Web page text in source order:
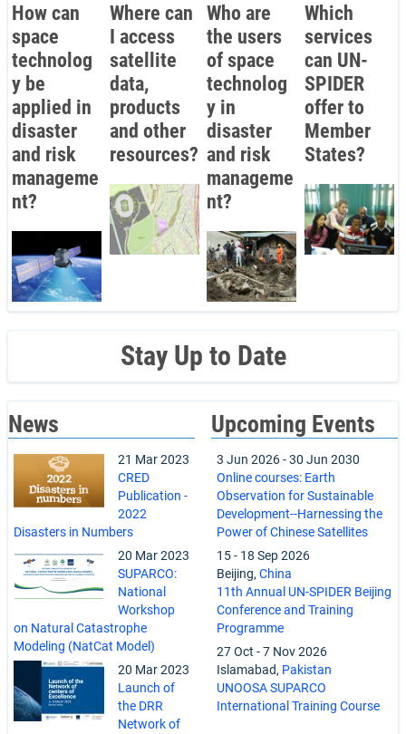
How can
space
technolog
y be
applied in
disaster
and risk
manageme
nt?
Where can
I access
satellite
data,
products
and other
resources?
Who are
the users
of space
technolog
y in
disaster
and risk
manageme
nt?
Which
services
can UN-
SPIDER
offer to
Member
States?
Stay Up to Date
News
21 Mar 2023
CRED
Publication -
2022
Disasters in Numbers
20 Mar 2023
SUPARCO:
National
Workshop
on Natural Catastrophe
Modeling (NatCat Model)
20 Mar 2023
Launch of
the DRR
Network of
Upcoming Events
3 Jun 2026-30 Jun 2030
Online courses: Earth
Observation for Sustainable
Development--Harnessing the
Power of Chinese Satellites
15- 18 Sep 2026
Beijing, China
11th Annual UN-SPIDER Beijing
Conference and Training
Programme
27 Oct -7 Nov 2026
Islamabad, Pakistan
UNOOSA SUPARCO
International Training Course